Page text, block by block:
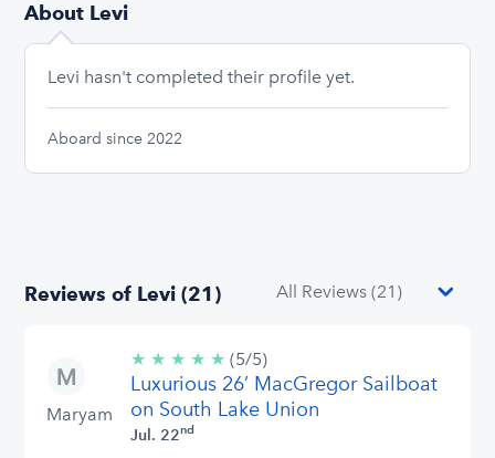
About Levi
Levi hasn't completed their profile yet.
Aboard since 2022
Reviews of Levi (21)
Maryam
★ ★ ★ ★ ★ 5/5
stars
(5/5)
Luxurious 26’ MacGregor Sailboat
on South Lake Union
Jul. 22nd